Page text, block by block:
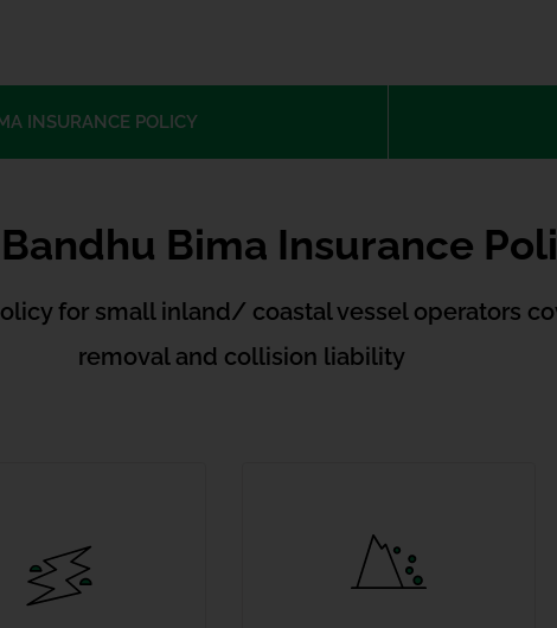
INSURANCE POLICY
Bima Insurance
for small inland/ coastal vessel operators
removal and collision liability